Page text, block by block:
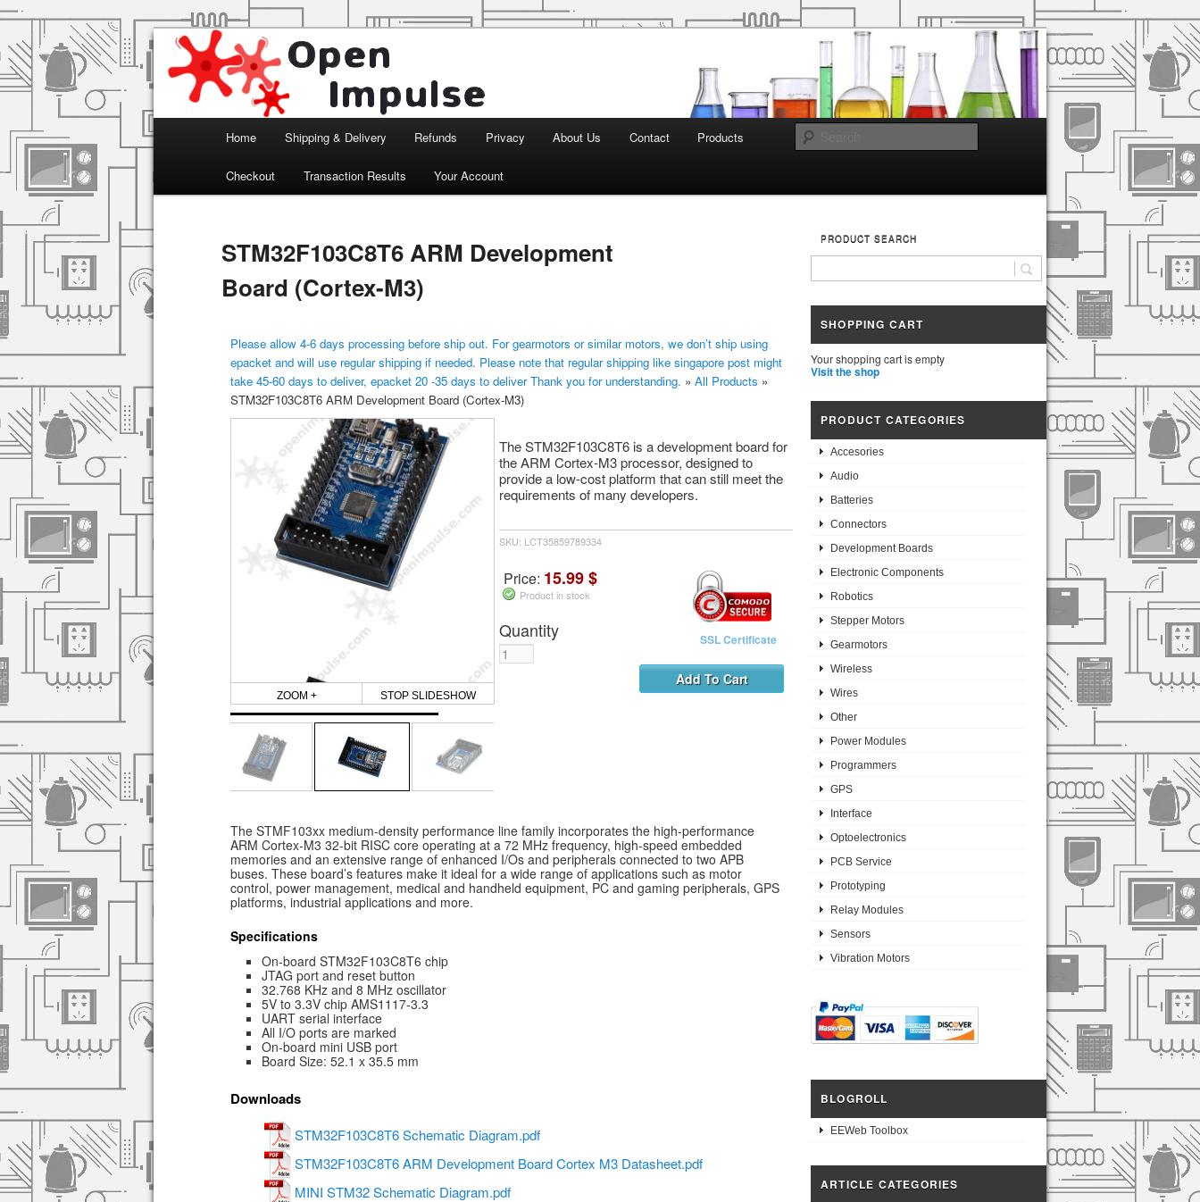
Open Impulse
Arduino, Electronic modules and Robotics
Skip to primary content
Home Shipping & Delivery Refunds Privacy About Us Contact Products
Checkout Transaction Results Your Account
STM32F103C8T6 ARM Development
Board (Cortex-M3)
Please allow 4-6 days processing before ship out. For gearmotors or similar motors, we don’t ship using
epacket and will use regular shipping if needed. Please note that regular shipping like singapore post might
take 45-60 days to deliver, epacket 20 -35 days to deliver Thank you for understanding. » All Products »
STM32F103C8T6 ARM Development Board (Cortex-M3)
ZOOM + STOP SLIDESHOW
The STM32F103C8T6 is a development board for
the ARM Cortex-M3 processor, designed to
provide a low-cost platform that can still meet the
requirements of many developers.
SKU: LCT35859789334
Price: 15.99 $
Product in stock
SSL Certificate
Quantity
The STMF103xx medium-density performance line family incorporates the high-performance
ARM Cortex-M3 32-bit RISC core operating at a 72 MHz frequency, high-speed embedded
memories and an extensive range of enhanced I/Os and peripherals connected to two APB
buses. These board’s features make it ideal for a wide range of applications such as motor
control, power management, medical and handheld equipment, PC and gaming peripherals, GPS
platforms, industrial applications and more.
Specifications
On-board STM32F103C8T6 chip
JTAG port and reset button
32.768 KHz and 8 MHz oscillator
5V to 3.3V chip AMS1117-3.3
UART serial interface
All I/O ports are marked
On-board mini USB port
Board Size: 52.1 x 35.5 mm
Downloads
STM32F103C8T6 Schematic Diagram.pdf
STM32F103C8T6 ARM Development Board Cortex M3 Datasheet.pdf
MINI STM32 Schematic Diagram.pdf
PRODUCT SEARCH
SHOPPING CART
Your shopping cart is empty
Visit the shop
PRODUCT CATEGORIES
Accesories
Audio
Batteries
Connectors
Development Boards
Electronic Components
Robotics
Stepper Motors
Gearmotors
Wireless
Wires
Other
Power Modules
Programmers
GPS
Interface
Optoelectronics
PCB Service
Prototyping
Relay Modules
Sensors
Vibration Motors
BLOGROLL
EEWeb Toolbox
ARTICLE CATEGORIES